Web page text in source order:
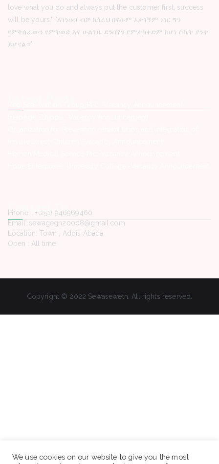
love what you do and always put the customer first, success
will be yours." "ለገንዘብ ብቻ ከሰራህ በፍፁም አታገኝም ነገር ግን
የምትሰራውን የምትወድ እና ሁልጊዜ ደንበኛን የምታስቀድም ከሆነ ስኬት ያንተ
ይሆናል።"
Contact Us
Phone. : +(251) 946969460
Email: sewagegn20008@gmail.com
Location: Town , Addis Ababa
Open : All time
Copyright © 2022 Sewaseweth. All rights reserved.
We use cookies on our website to give you the most